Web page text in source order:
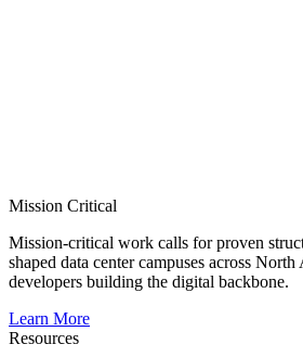
Mission Critical
Mission-critical work calls for proven
shaped data center campuses across
developers building the digital backbone.
Learn More
Resources